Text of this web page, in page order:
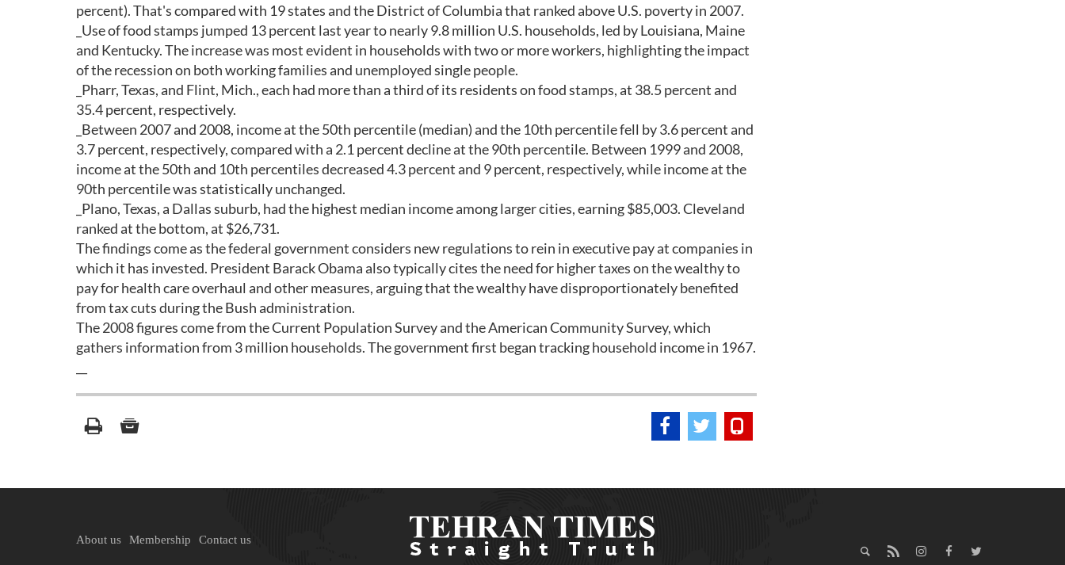
percent). That's compared with 19 states and the District of Columbia that ranked above U.S. poverty in 2007.
_Use of food stamps jumped 13 percent last year to nearly 9.8 million U.S. households, led by Louisiana, Maine
and Kentucky. The increase was most evident in households with two or more workers, highlighting the impact
of the recession on both working families and unemployed single people.
_Pharr, Texas, and Flint, Mich., each had more than a third of its residents on food stamps, at 38.5 percent and
35.4 percent, respectively.
_Between 2007 and 2008, income at the 50th percentile (median) and the 10th percentile fell by 3.6 percent and
3.7 percent, respectively, compared with a 2.1 percent decline at the 90th percentile. Between 1999 and 2008,
income at the 50th and 10th percentiles decreased 4.3 percent and 9 percent, respectively, while income at the
90th percentile was statistically unchanged.
_Plano, Texas, a Dallas suburb, had the highest median income among larger cities, earning $85,003. Cleveland
ranked at the bottom, at $26,731.
The findings come as the federal government considers new regulations to rein in executive pay at companies in
which it has invested. President Barack Obama also typically cites the need for higher taxes on the wealthy to
pay for health care overhaul and other measures, arguing that the wealthy have disproportionately benefited
from tax cuts during the Bush administration.
The 2008 figures come from the Current Population Survey and the American Community Survey, which
gathers information from 3 million households. The government first began tracking household income in 1967.
About us Membership Contact us